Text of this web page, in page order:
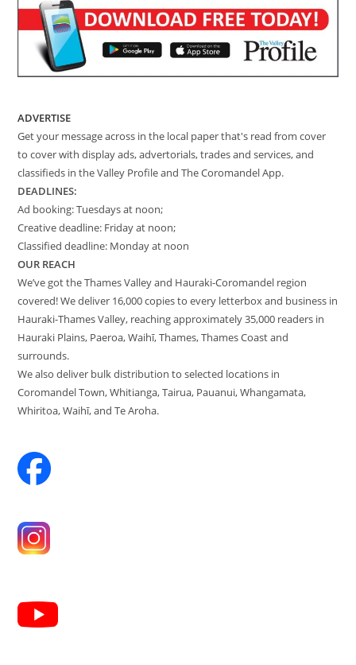
ADVERTISE
Get your message across in the local paper that's read from cover
to cover with display ads, advertorials, trades and services, and
classifieds in the Valley Profile and The Coromandel App.
DEADLINES:
Ad booking: Tuesdays at noon;
Creative deadline: Friday at noon;
Classified deadline: Monday at noon
OUR REACH
We’ve got the Thames Valley and Hauraki-Coromandel region
covered! We deliver 16,000 copies to every letterbox and business in
Hauraki-Thames Valley, reaching approximately 35,000 readers in
Hauraki Plains, Paeroa, Waihī, Thames, Thames Coast and
surrounds.
We also deliver bulk distribution to selected locations in
Coromandel Town, Whitianga, Tairua, Pauanui, Whangamata,
Whiritoa, Waihī, and Te Aroha.